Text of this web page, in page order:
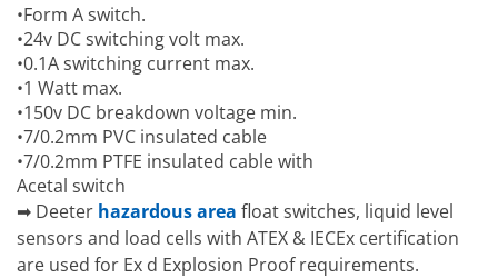
•Form A switch.
•24v DC switching volt max.
•0.1A switching current max.
•1 Watt max.
•150v DC breakdown voltage min.
•7/0.2mm PVC insulated cable
•7/0.2mm PTFE insulated cable with
Acetal switch
➡ Deeter hazardous area float switches, liquid level
sensors and load cells with ATEX & IECEx certification
are used for Ex d Explosion Proof requirements.